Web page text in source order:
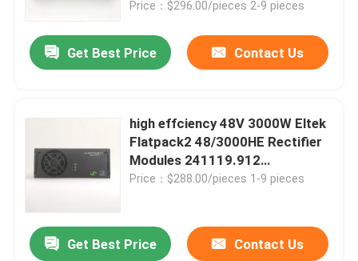
Request A Quote
Telecom Equipment Cabinet
Telecom Battery Cabinet
Network Server Rack Cabinet
Price：$296.00/pieces 2-9 pieces
Get Best Price Contact Us
high effciency 48V 3000W Eltek
Flatpack2 48/3000HE Rectifier
Modules 241119.912
241119.910
Price：$288.00/pieces 1-9 pieces
Get Best Price Contact Us